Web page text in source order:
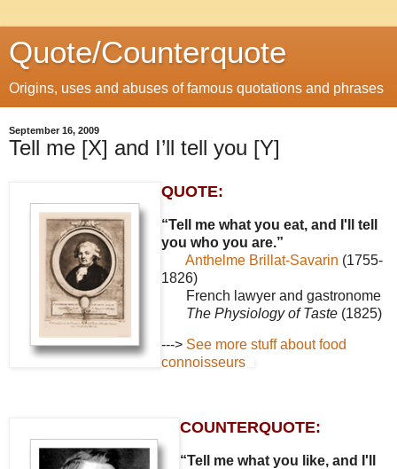
Quote/Counterquote
Origins, uses and abuses of famous quotations and phrases
September 16, 2009
Tell me [X] and I’ll tell you [Y]
QUOTE:
“Tell me what you eat, and I'll tell
you who you are.”
Anthelme Brillat-Savarin (1755-
1826)
French lawyer and gastronome
The Physiology of Taste (1825)
---> See more stuff about food
connoisseurs
COUNTERQUOTE:
“Tell me what you like, and I'll